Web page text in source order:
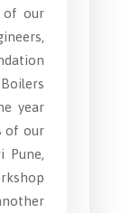
of our
year
of our
Pune,